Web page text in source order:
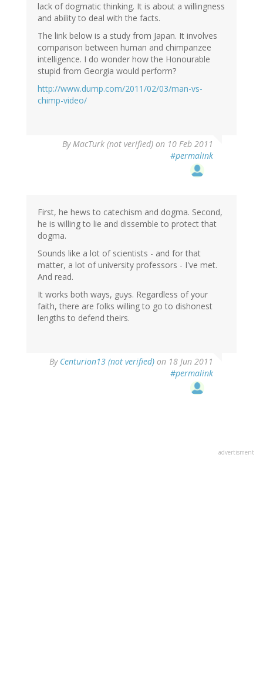
lack of dogmatic thinking. It is about a willingness
and ability to deal with the facts.
The link below is a study from Japan. It involves
comparison between human and chimpanzee
intelligence. I do wonder how the Honourable
stupid from Georgia would perform?
http://www.dump.com/2011/02/03/man-vs-
chimp-video/
ByMacTurk (not verified) on 10 Feb 2011
#permalink
First, he hews to catechism and dogma. Second,
he is willing to lie and dissemble to protect that
dogma.
Sounds like a lot of scientists - and for that
matter, a lot of university professors - I've met.
And read.
It works both ways, guys. Regardless of your
faith, there are folks willing to go to dishonest
lengths to defend theirs.
By Centurion13 (not verified) on 18 Jun 2011
#permalink
advertisment